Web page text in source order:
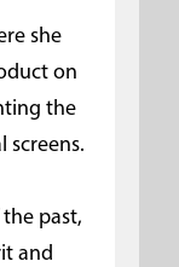
she
on
the
screens.
past,
and